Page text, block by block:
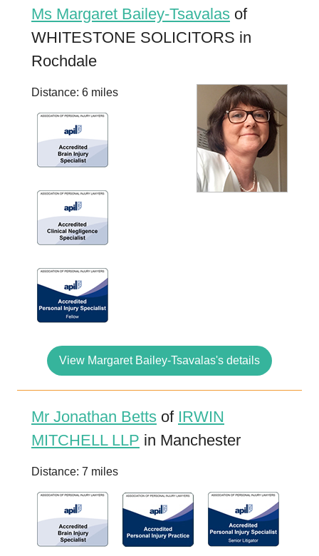
Ms Margaret Bailey-Tsavalas of
WHITESTONE SOLICITORS in
Rochdale
Distance: 6 miles
View Margaret Bailey-Tsavalas's details
Mr Jonathan Betts of IRWIN
MITCHELL LLP in Manchester
Distance: 7 miles